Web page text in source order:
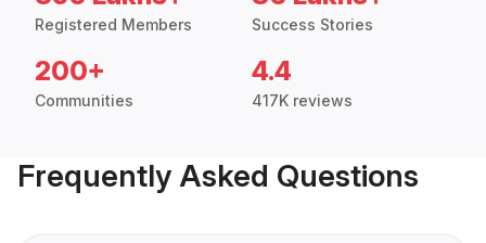
Registered Members Success Stories
200+
Communities
4.4
417K reviews
Frequently Asked Questions